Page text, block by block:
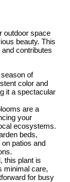
outdoor space
beauty. This
contributes
of
color and
it a spectacular
are a
your
ecosystems.
beds,
patios and
this plant is
minimal care,
for busy